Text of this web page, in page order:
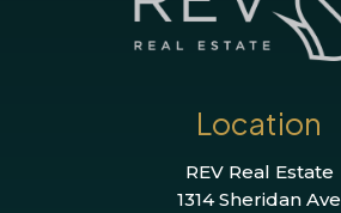
Location
REV Real Estate
1314 Sheridan Ave